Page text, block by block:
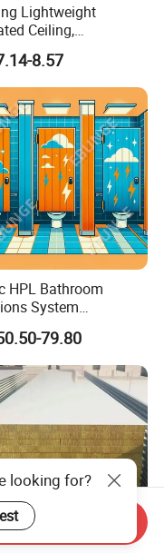
Lightweight
Ceiling,
and Moisture-
Backboard
8.57
HPL Bathroom
System
Bathroom
Board Toilet
79.80
looking for?